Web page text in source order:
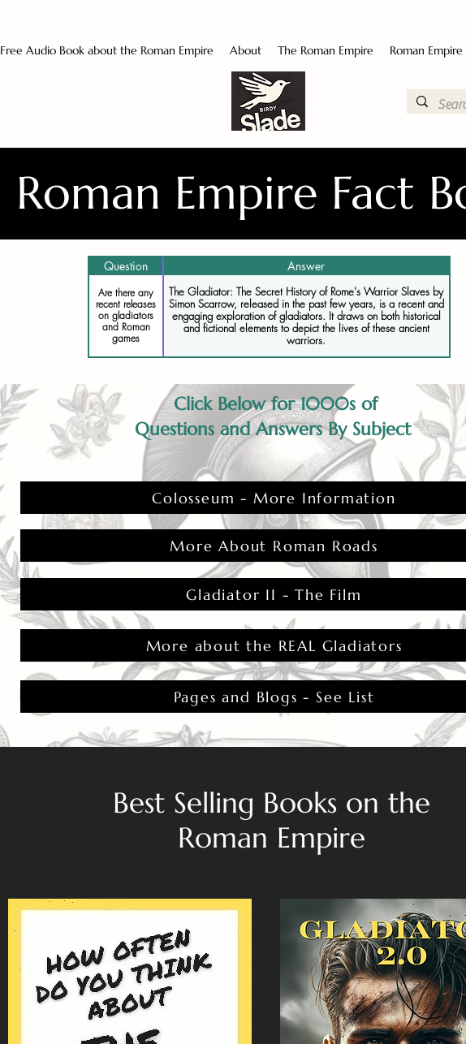
Free Audio Book about the Roman Empire About The Roman Empire Roman Empire
Roman Empire Fact
Question Answer
Are there any
recent releases
on gladiators
and Roman
games
The Gladiator: The Secret History of Rome's Warrior Slaves by
Simon Scarrow, released in the past few years, is a recent and
engaging exploration of gladiators. It draws on both historical
and fictional elements to depict the lives of these ancient
warriors.
Click Below for 1000s of
Questions and Answers By Subject
Colosseum - More Information
More About Roman Roads
Gladiator II - The Film
More about the REAL Gladiators
Pages and Blogs - See List
Best Selling Books on the
Roman Empire